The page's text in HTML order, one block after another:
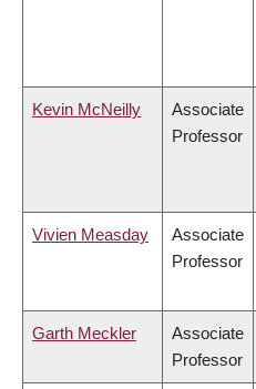
Kevin McNeilly
Associate
Professor
Vivien Measday
Associate
Professor
Garth Meckler
Associate
Professor